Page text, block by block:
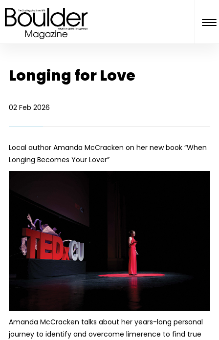
Longing for Love
02 Feb 2026
Local author Amanda McCracken on her new book “When
Longing Becomes Your Lover”
Amanda McCracken talks about her years-long personal
journey to identify and overcome limerence to find true